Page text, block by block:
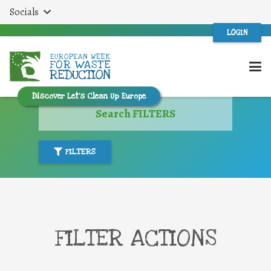
Socials
LOGIN
Discover Let’s Clean Up Europe
Search FILTERS
FILTERS
FILTER ACTIONS